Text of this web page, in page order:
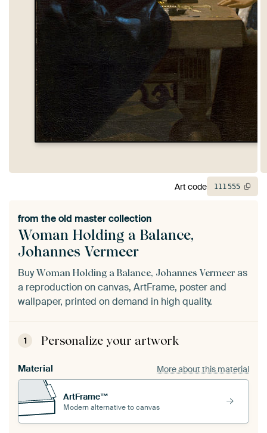
Woman Holding a Balance,
Johannes Vermeer
from theold master collection
BuyWoman Holding a Balance, Johannes Vermeer as
a reproduction on canvas, ArtFrame, poster and
wallpaper, printed on demand in high quality.
1 Personalize your artwork
Material More about this material
ArtFrame™
Modern alternative to canvas
Art code 111555